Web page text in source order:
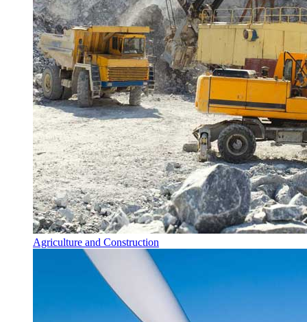
Agriculture and Construction